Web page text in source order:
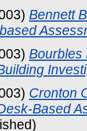
Bennett
Bourbles
Cronton
Based